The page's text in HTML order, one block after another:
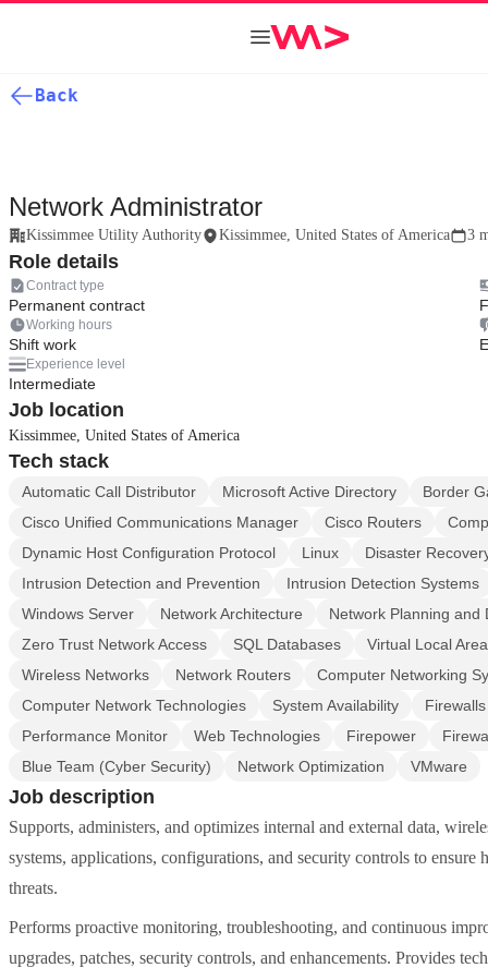
Back
Network Administrator
Kissimmee Utility Authority Kissimmee, United States of America 3
Role details
Contract type
Permanent contract
Working hours
Shift work
Experience level
Intermediate
Job location
Kissimmee, United States of America
Tech stack
Automatic Call Distributor Microsoft Active Directory
Border
Cisco Unified Communications Manager
Cisco Routers
Dynamic Host Configuration Protocol
Linux
Disaster
Intrusion Detection and Prevention
Intrusion Detection Systems
Windows Server
Network Architecture
Network Planning and
Zero Trust Network Access
SQL Databases
Virtual Local
Wireless Networks
Network Routers
Computer Networking
Computer Network Technologies
System Availability
Performance Monitor
Web Technologies Firepower
Blue Team (Cyber Security)
Network Optimization VMware
Job description
Supports, administers, and optimizes internal and external data,
systems, applications, configurations, and security controls to
threats.
Performs proactive monitoring, troubleshooting, and continuous
upgrades, patches, security controls, and enhancements. Provides